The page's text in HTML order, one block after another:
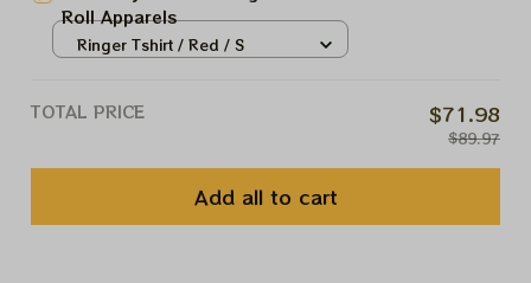
Roll Apparels
Ringer Tshirt / Red / S
TOTAL PRICE $71.98
$89.97
Add all to cart